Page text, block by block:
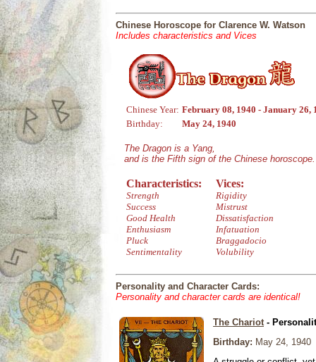
Chinese Horoscope for Clarence W. Watson
Includes characteristics and Vices
Chinese Year: February 08, 1940 - January 26,
Birthday:
May 24, 1940
The Dragon is a Yang,
and is the Fifth sign of the Chinese horoscope.
Characteristics:
Strength
Success
Good Health
Enthusiasm
Pluck
Sentimentality
Vices:
Rigidity
Mistrust
Dissatisfaction
Infatuation
Braggadocio
Volubility
Personality and Character Cards:
Personality and character cards are identical!
The Chariot-
Birthday: May 24, 1940